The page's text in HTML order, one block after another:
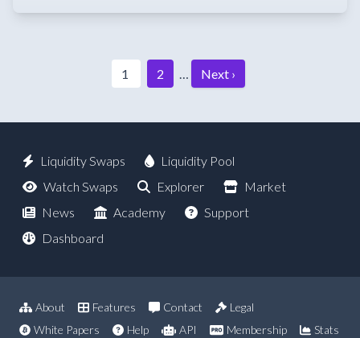
1 2 … Next ›
Liquidity Swaps
Liquidity Pool
Watch Swaps
Explorer
Market
News
Academy
Support
Dashboard
About Features Contact
Legal
White Papers
Help API Membership Stats